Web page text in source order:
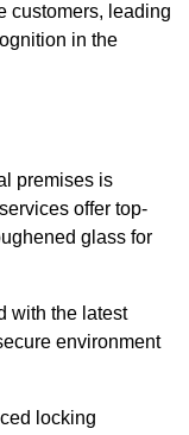
customers, leading
in the
premises is
offer top-
glass for
with the latest
environment
locking